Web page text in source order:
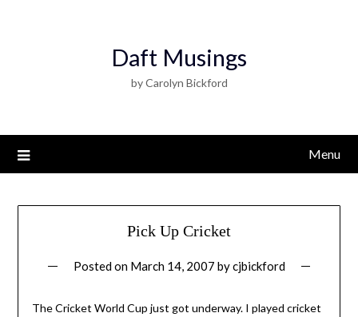
Daft Musings
by Carolyn Bickford
Menu
Pick Up Cricket
Posted on March 14, 2007 bycjbickford
The Cricket World Cup just got underway. I played cricket